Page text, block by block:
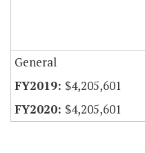
General
$4,205,601
$4,205,601